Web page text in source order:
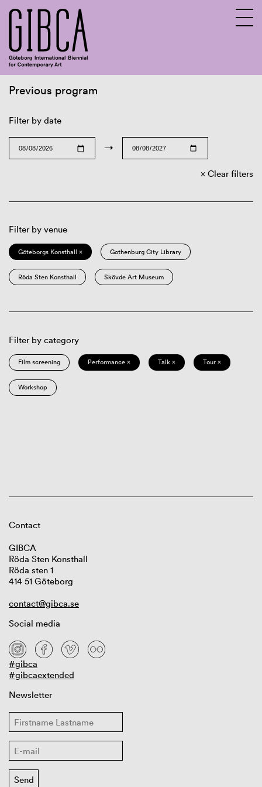
Previous program
Filter by date
→
Clear filters
Filter by venue
Göteborgs Konsthall × Gothenburg City Library
Röda Sten Konsthall Skövde Art Museum
Filter by category
Film screening Performance × Talk × Tour ×
Workshop
Contact
GIBCA
Röda Sten Konsthall
Röda sten 1
414 51 Göteborg
contact@gibca.se
Social media
#gibca
#gibcaextended
Newsletter